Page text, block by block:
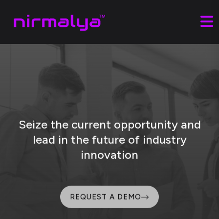
Seize the current opportunity and
lead in the future of industry
innovation
REQUEST A DEMO